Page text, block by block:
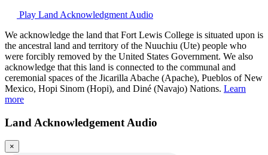
Play Land Acknowledgment Audio
We acknowledge the land that Fort Lewis College is situated upon is
the ancestral land and territory of the Nuuchiu (Ute) people who
were forcibly removed by the United States Government. We also
acknowledge that this land is connected to the communal and
ceremonial spaces of the Jicarilla Abache (Apache), Pueblos of New
Mexico, Hopi Sinom (Hopi), and Diné (Navajo) Nations. Learn
more
Land Acknowledgement Audio
×